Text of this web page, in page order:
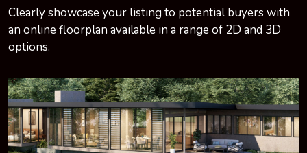
Clearly showcase your listing to potential buyers with
an online floorplan available in a range of 2D and 3D
options.